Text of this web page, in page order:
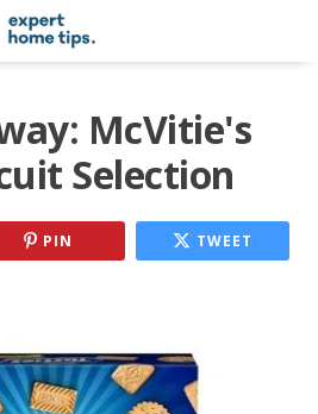
McVitie's
Selection
PIN TWEET